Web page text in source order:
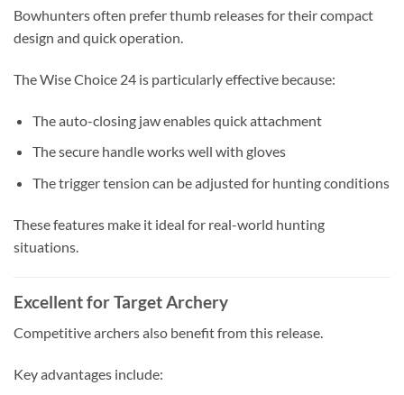
Bowhunters often prefer thumb releases for their compact
design and quick operation.
The Wise Choice 24 is particularly effective because:
The auto-closing jaw enables quick attachment
The secure handle works well with gloves
The trigger tension can be adjusted for hunting conditions
These features make it ideal for real-world hunting
situations.
Excellent for Target Archery
Competitive archers also benefit from this release.
Key advantages include: